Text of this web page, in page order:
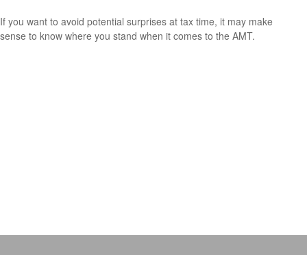
If you want to avoid potential surprises at tax time, it may make
sense to know where you stand when it comes to the AMT.